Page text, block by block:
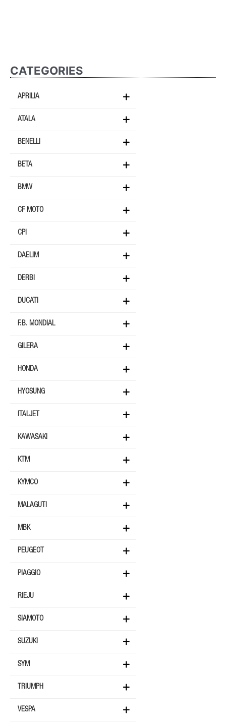
CATEGORIES
APRILIA
ATALA
BENELLI
BETA
BMW
CF MOTO
CPI
DAELIM
DERBI
DUCATI
F.B. MONDIAL
GILERA
HONDA
HYOSUNG
ITALJET
KAWASAKI
KTM
KYMCO
MALAGUTI
MBK
PEUGEOT
PIAGGIO
RIEJU
SIAMOTO
SUZUKI
SYM
TRIUMPH
VESPA